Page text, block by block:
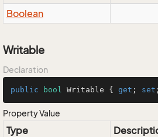
Boolean
Writable
Declaration
public bool Writable { get ; set
Property Value
Type